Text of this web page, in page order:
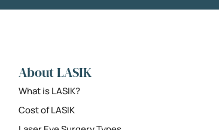
About LASIK
What is LASIK?
Cost of LASIK